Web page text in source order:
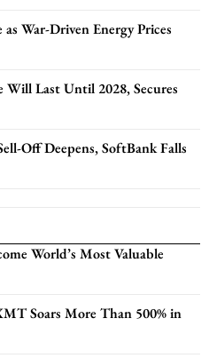
War-Driven Energy Prices
Will Last Until 2028, Secures
Off Deepens, SoftBank Falls
World’s Most Valuable
Soars More Than 500% in